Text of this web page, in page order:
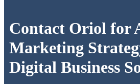
Contact Oriol for
Marketing
Digital Business